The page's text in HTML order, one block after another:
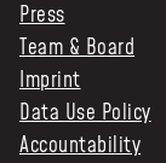
Press
Team & Board
Imprint
Data Use Policy
Accountability